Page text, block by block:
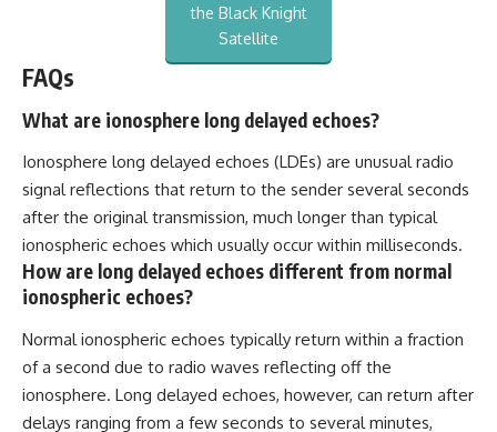
the Black Knight
Satellite
FAQs
What are ionosphere long delayed echoes?
Ionosphere long delayed echoes (LDEs) are unusual radio
signal reflections that return to the sender several seconds
after the original transmission, much longer than typical
ionospheric echoes which usually occur within milliseconds.
How are long delayed echoes different from normal
ionospheric echoes?
Normal ionospheric echoes typically return within a fraction
of a second due to radio waves reflecting off the
ionosphere. Long delayed echoes, however, can return after
delays ranging from a few seconds to several minutes,